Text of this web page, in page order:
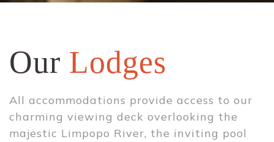
Our Lodges
All accommodations provide access to our
charming viewing deck overlooking the
majestic Limpopo River, the inviting pool